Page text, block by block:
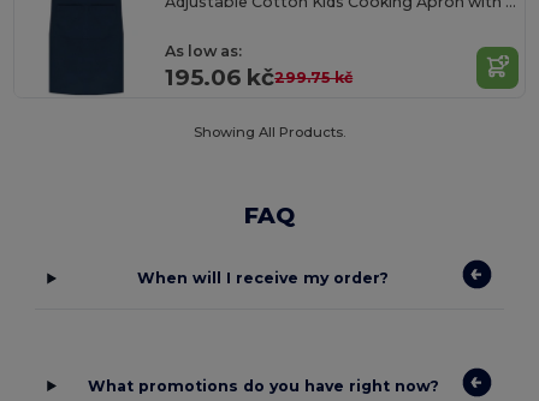
As low as:
195.06 kč299.75 kč
Showing All Products.
FAQ
When will I receive my order?
What promotions do you have right now?